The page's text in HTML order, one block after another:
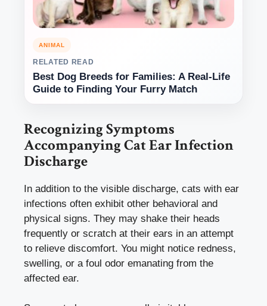
ANIMAL
RELATED READ
Best Dog Breeds for Families: A Real-Life
Guide to Finding Your Furry Match
Recognizing Symptoms
Accompanying Cat Ear Infection
Discharge
In addition to the visible discharge, cats with ear
infections often exhibit other behavioral and
physical signs. They may shake their heads
frequently or scratch at their ears in an attempt
to relieve discomfort. You might notice redness,
swelling, or a foul odor emanating from the
affected ear.